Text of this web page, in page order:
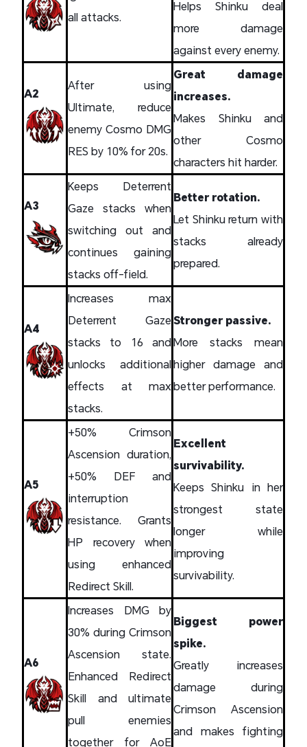
all attacks.
Helps Shinku deal
more damage
against every enemy.
A2
After using
Ultimate, reduce
enemy Cosmo DMG
RES by 10% for 20s.
Great damage
increases.
Makes Shinku and
other Cosmo
characters hit harder.
A3
Keeps Deterrent
Gaze stacks when
switching out and
continues gaining
stacks off-field.
Better rotation.
Let Shinku return with
stacks already
prepared.
A4
Increases max
Deterrent Gaze
stacks to 16 and
unlocks additional
effects at max
stacks.
Stronger passive.
More stacks mean
higher damage and
better performance.
A5
+50% Crimson
Ascension duration,
+50% DEF and
interruption
resistance. Grants
HP recovery when
using enhanced
Redirect Skill.
Excellent
survivability.
Keeps Shinku in her
strongest state
longer while
improving
survivability.
A6
Increases DMG by
30% during Crimson
Ascension state.
Enhanced Redirect
Skill and ultimate
pull enemies
together for AoE
Biggest power
spike.
Greatly increases
damage during
Crimson Ascension
and makes fighting